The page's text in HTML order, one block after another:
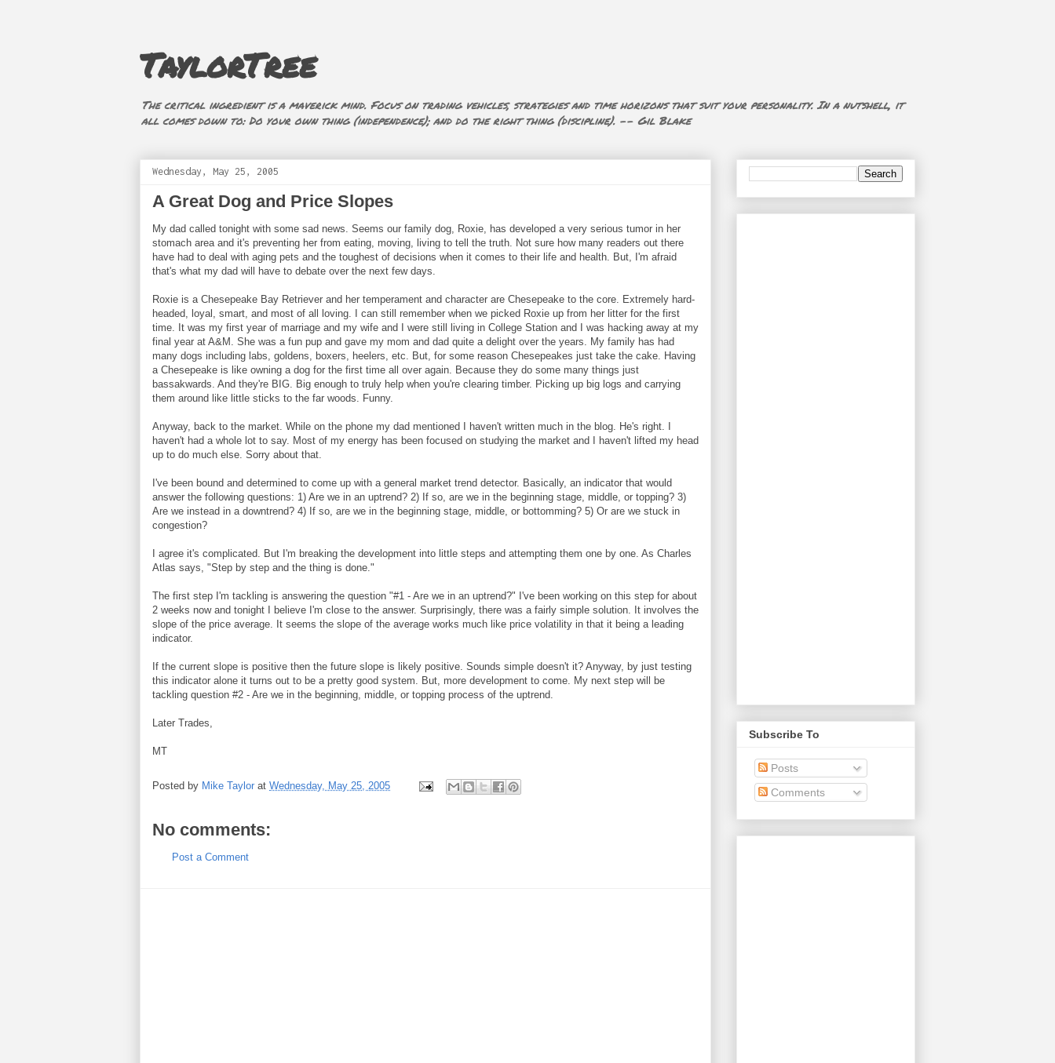
TaylorTree
The critical ingredient is a maverick mind. Focus on trading vehicles, strategies and time horizons that suit your personality. In a nutshell, it
all comes down to: Do your own thing (independence); and do the right thing (discipline). -- Gil Blake
Wednesday, May 25, 2005
A Great Dog and Price Slopes
My dad called tonight with some sad news. Seems our family dog, Roxie, has developed a very serious tumor in her
stomach area and it's preventing her from eating, moving, living to tell the truth. Not sure how many readers out there
have had to deal with aging pets and the toughest of decisions when it comes to their life and health. But, I'm afraid
that's what my dad will have to debate over the next few days.
Roxie is a Chesepeake Bay Retriever and her temperament and character are Chesepeake to the core. Extremely hard-
headed, loyal, smart, and most of all loving. I can still remember when we picked Roxie up from her litter for the first
time. It was my first year of marriage and my wife and I were still living in College Station and I was hacking away at my
final year at A&M. She was a fun pup and gave my mom and dad quite a delight over the years. My family has had
many dogs including labs, goldens, boxers, heelers, etc. But, for some reason Chesepeakes just take the cake. Having
a Chesepeake is like owning a dog for the first time all over again. Because they do some many things just
bassakwards. And they're BIG. Big enough to truly help when you're clearing timber. Picking up big logs and carrying
them around like little sticks to the far woods. Funny.
Anyway, back to the market. While on the phone my dad mentioned I haven't written much in the blog. He's right. I
haven't had a whole lot to say. Most of my energy has been focused on studying the market and I haven't lifted my head
up to do much else. Sorry about that.
I've been bound and determined to come up with a general market trend detector. Basically, an indicator that would
answer the following questions: 1) Are we in an uptrend? 2) If so, are we in the beginning stage, middle, or topping? 3)
Are we instead in a downtrend? 4) If so, are we in the beginning stage, middle, or bottomming? 5) Or are we stuck in
congestion?
I agree it's complicated. But I'm breaking the development into little steps and attempting them one by one. As Charles
Atlas says, "Step by step and the thing is done."
The first step I'm tackling is answering the question "#1 - Are we in an uptrend?" I've been working on this step for about
2 weeks now and tonight I believe I'm close to the answer. Surprisingly, there was a fairly simple solution. It involves the
slope of the price average. It seems the slope of the average works much like price volatility in that it being a leading
indicator.
If the current slope is positive then the future slope is likely positive. Sounds simple doesn't it? Anyway, by just testing
this indicator alone it turns out to be a pretty good system. But, more development to come. My next step will be
tackling question #2 - Are we in the beginning, middle, or topping process of the uptrend.
Later Trades,
MT
Posted by Mike Taylor at Wednesday, May 25, 2005
No comments:
Post a Comment
Subscribe To
Posts
Comments